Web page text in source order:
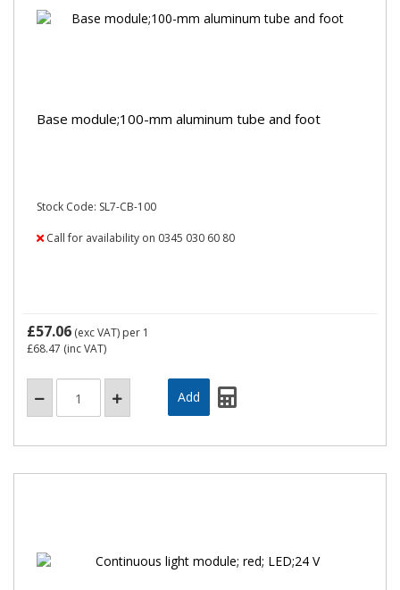
Base module;100-mm aluminum tube and foot
Stock Code: SL7-CB-100
Call for availability on 0345 030 60 80
£57.06 (exc VAT) per 1
£68.47 (inc VAT)